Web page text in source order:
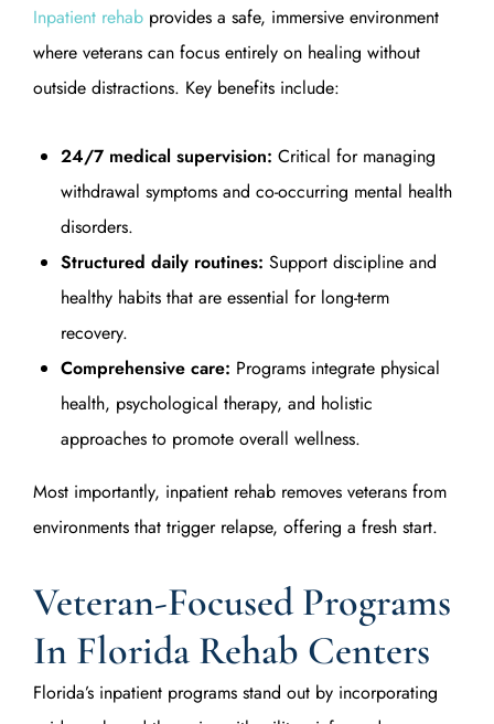
Inpatient rehab provides a safe, immersive environment
where veterans can focus entirely on healing without
outside distractions. Key benefits include:
24/7 medical supervision: Critical for managing
withdrawal symptoms and co-occurring mental health
disorders.
Structured daily routines: Support discipline and
healthy habits that are essential for long-term
recovery.
Comprehensive care: Programs integrate physical
health, psychological therapy, and holistic
approaches to promote overall wellness.
Most importantly, inpatient rehab removes veterans from
environments that trigger relapse, offering a fresh start.
Veteran-Focused Programs
In Florida Rehab Centers
Florida’s inpatient programs stand out by incorporating